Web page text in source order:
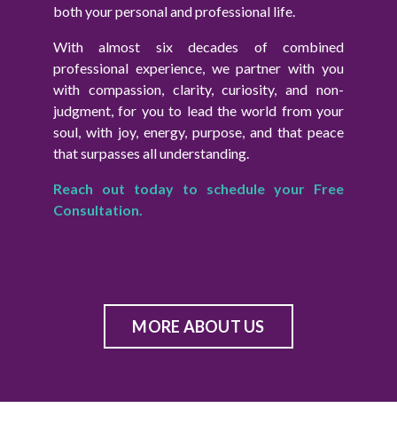
both your personal and professional life.
With almost six decades of combined
professional experience, we partner with you
with compassion, clarity, curiosity, and non-
judgment, for you to lead the world from your
soul, with joy, energy, purpose, and that peace
that surpasses all understanding.
Reach out today to schedule your Free
Consultation.
MORE ABOUT US